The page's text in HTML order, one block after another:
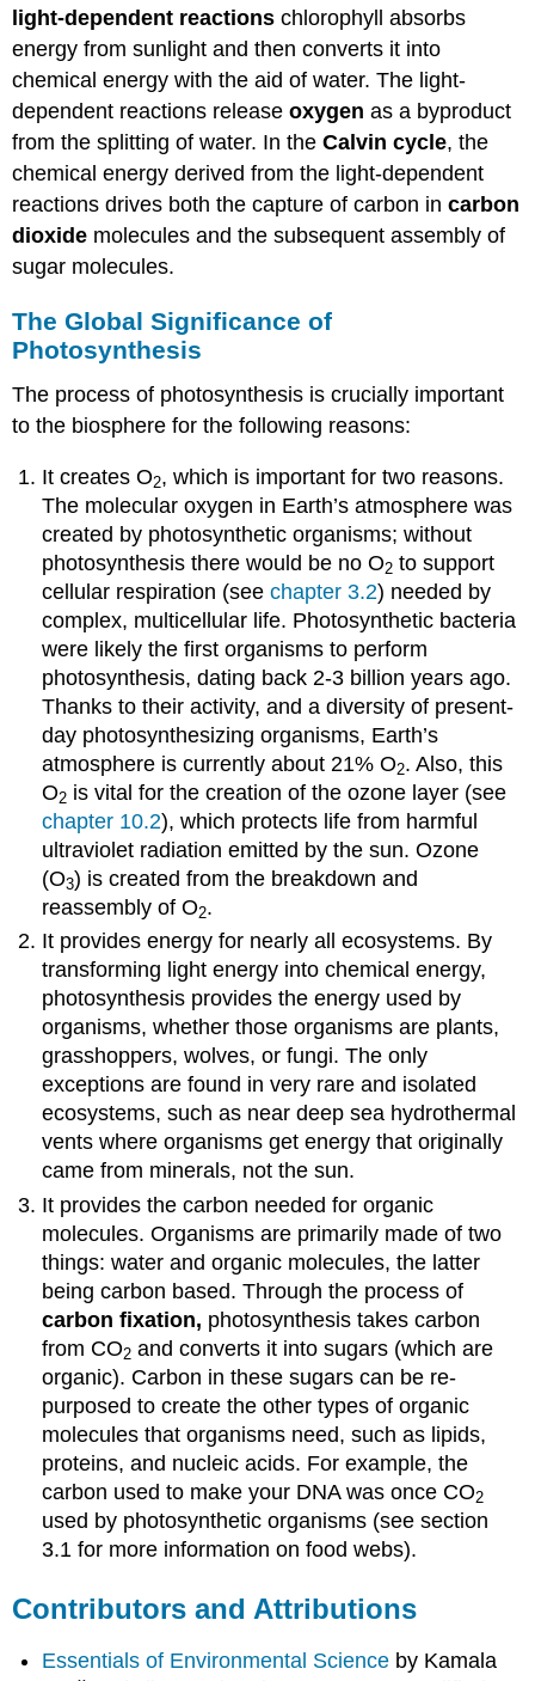
light-dependent reactions chlorophyll absorbs
energy from sunlight and then converts it into
chemical energy with the aid of water. The light-
dependent reactions releaseoxygen as a byproduct
from the splitting of water. In theCalvin cycle, the
chemical energy derived from the light-dependent
reactions drives both the capture of carbon incarbon
dioxide molecules and the subsequent assembly of
sugar molecules.
The Global Significance of
Photosynthesis
The process of photosynthesis is crucially important
to the biosphere for the following reasons:
It creates O2, which is important for two reasons.
The molecular oxygen in Earth’s atmosphere was
created by photosynthetic organisms; without
photosynthesis there would be no O2 to support
cellular respiration (seechapter 3.2) needed by
complex, multicellular life. Photosynthetic bacteria
were likely the first organisms to perform
photosynthesis, dating back 2-3 billion years ago.
Thanks to their activity, and a diversity of present-
day photosynthesizing organisms, Earth’s
atmosphere is currently about 21% O2. Also, this
O2 is vital for the creation of the ozone layer (see
chapter 10.2), which protects life from harmful
ultraviolet radiation emitted by the sun. Ozone
(O3) is created from the breakdown and
reassembly of O2.
It provides energy for nearly all ecosystems. By
transforming light energy into chemical energy,
photosynthesis provides the energy used by
organisms, whether those organisms are plants,
grasshoppers, wolves, or fungi. The only
exceptions are found in very rare and isolated
ecosystems, such as near deep sea hydrothermal
vents where organisms get energy that originally
came from minerals, not the sun.
It provides the carbon needed for organic
molecules. Organisms are primarily made of two
things: water and organic molecules, the latter
being carbon based. Through the process of
carbon fixation, photosynthesis takes carbon
from CO2 and converts it into sugars (which are
organic). Carbon in these sugars can be re-
purposed to create the other types of organic
molecules that organisms need, such as lipids,
proteins, and nucleic acids. For example, the
carbon used to make your DNA was once CO2
used by photosynthetic organisms (see section
3.1 for more information on food webs).
Contributors and Attributions
Essentials of Environmental Science by Kamala